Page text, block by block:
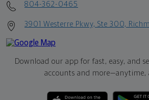
804-362-0465
3901 Westerre Pkwy, Ste 300,
Download our app for fast, easy, and
accounts and more—anytime,